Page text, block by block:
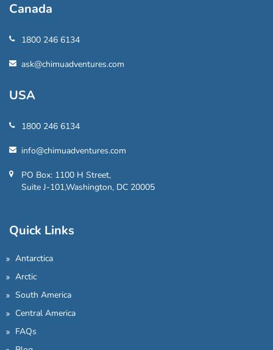
Canada
1800 246 6134
ask@chimuadventures.com
USA
1800 246 6134
info@chimuadventures.com
PO Box: 1100 H Street,
Suite J-101,Washington, DC 20005
Quick Links
Antarctica
Arctic
South America
Central America
FAQs